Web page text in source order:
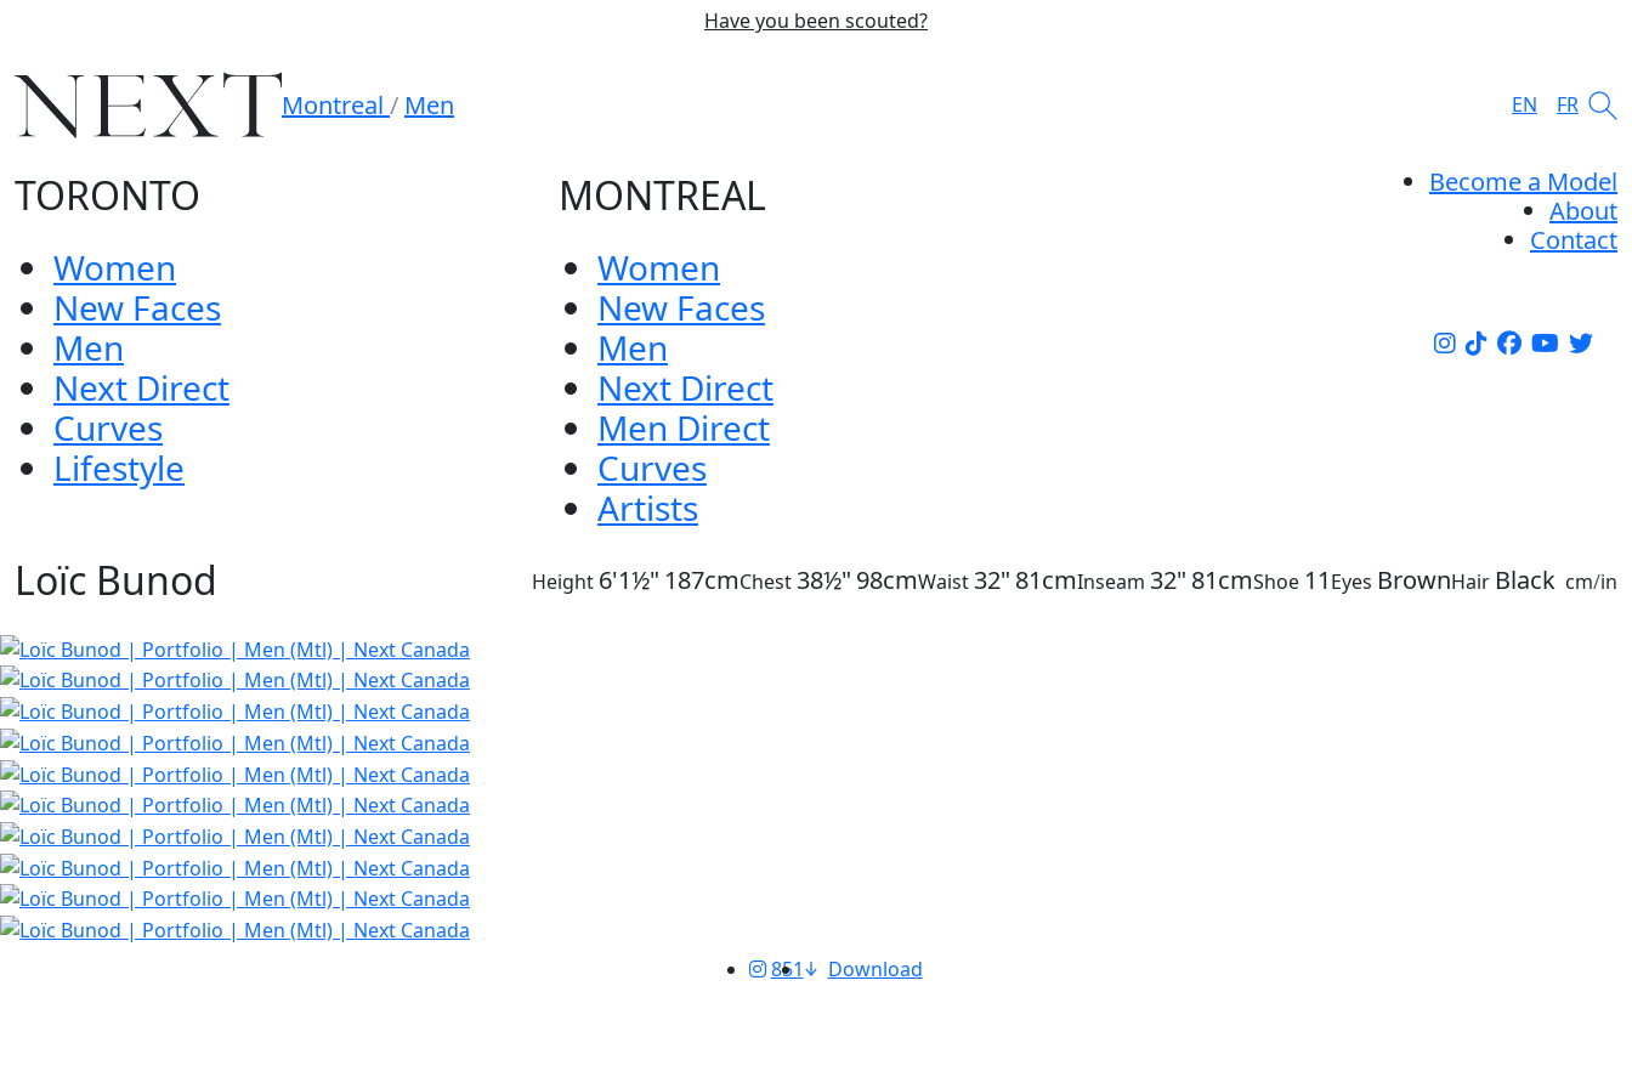
Have you been scouted?
Montreal / Men EN FR
TORONTO
Women
New Faces
Men
Next Direct
Curves
Lifestyle
MONTREAL
Women
New Faces
Men
Next Direct
Men Direct
Curves
Artists
Become a Model
About
Contact
Loïc Bunod Height 6'1½" 187cmChest 38½" 98cmWaist 32" 81cmInseam 32" 81cmShoe 11 Eyes BrownHair Black cm/in
851 Download